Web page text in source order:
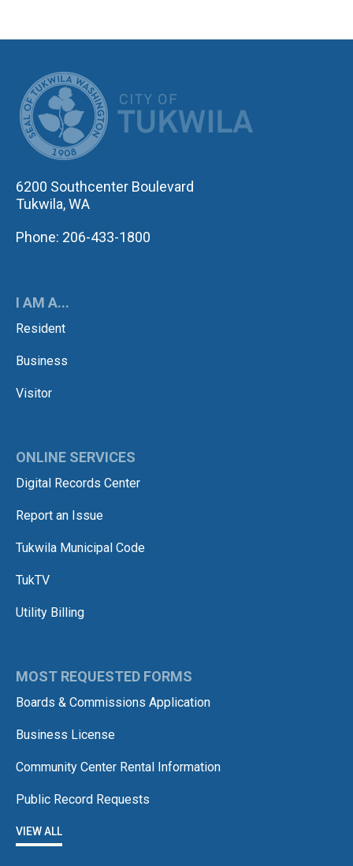
6200 Southcenter Boulevard
Tukwila, WA
Phone: 206-433-1800
I AM A...
Resident
Business
Visitor
ONLINE SERVICES
Digital Records Center
Report an Issue
Tukwila Municipal Code
TukTV
Utility Billing
MOST REQUESTED FORMS
Boards & Commissions Application
Business License
Community Center Rental Information
Public Record Requests
VIEW ALL